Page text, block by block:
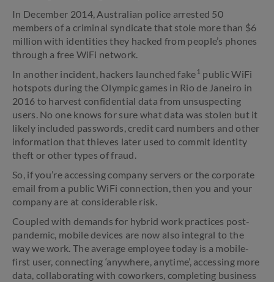
In December 2014, Australian police arrested 50
members of a criminal syndicate that stole more than $6
million with identities they hacked from people’s phones
through a free WiFi network.
In another incident, hackers launched fake1 public WiFi
hotspots during the Olympic games in Rio de Janeiro in
2016 to harvest confidential data from unsuspecting
users. No one knows for sure what data was stolen but it
likely included passwords, credit card numbers and other
information that thieves later used to commit identity
theft or other types of fraud.
So, if you’re accessing company servers or the corporate
email from a public WiFi connection, then you and your
company are at considerable risk.
Coupled with demands for hybrid work practices post-
pandemic, mobile devices are now also integral to the
way we work. The average employee today is a mobile-
first user, connecting ‘anywhere, anytime’, accessing more
data, collaborating with coworkers, completing business